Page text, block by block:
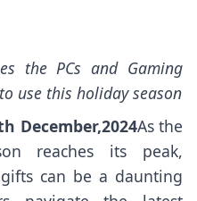
the PCs and Gaming
use this holiday season
December,2024As the
reaches its peak,
can be a daunting